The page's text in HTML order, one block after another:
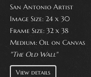
San Antonio Artist
Image Size: 24 x 30
Frame Size: 32 x 38
Medium: Oil on Canvas
"The Old Wall"
View details